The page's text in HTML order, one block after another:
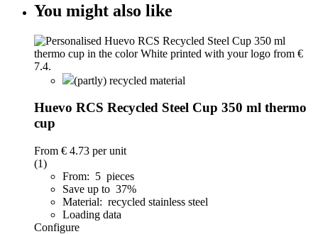
You might also like
(partly) recycled material
Huevo RCS Recycled Steel Cup 350 ml thermo
cup
From € 4.73 per unit
(1)
From: 5 pieces
Save up to 37%
Material: recycled stainless steel
Loading data
Configure